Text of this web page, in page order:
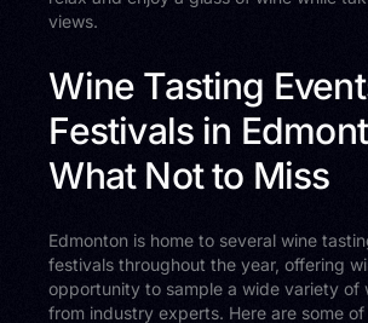
views.
Wine Tasting
Festivals in
What Not to Miss
Edmonton is home to several wine
festivals throughout the year, offering
opportunity to sample a wide variety of
from industry experts. Here are some